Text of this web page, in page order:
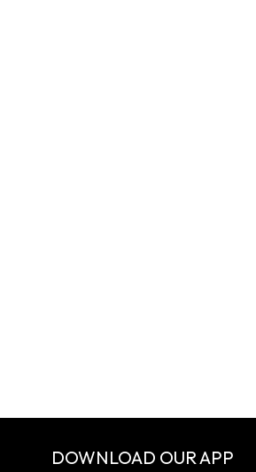
DOWNLOAD OUR APP